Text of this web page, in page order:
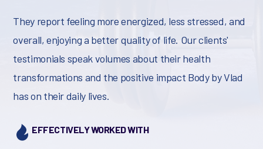
They report feeling more energized, less stressed, and
overall, enjoying a better quality of life. Our clients'
testimonials speak volumes about their health
transformations and the positive impact Body by Vlad
has on their daily lives.
EFFECTIVELY WORKED WITH